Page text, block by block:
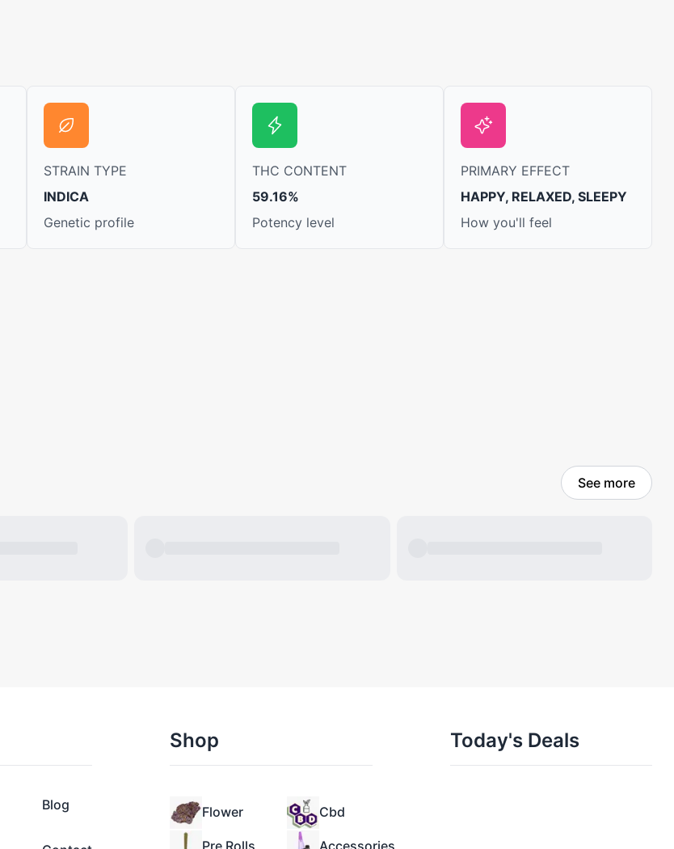
STRAIN TYPE
INDICA
Genetic profile
THC CONTENT
59.16%
Potency level
PRIMARY EFFECT
HAPPY, RELAXED, SLEEPY
How you'll feel
See more
Blog
Shop
Flower
Pre Rolls
Cbd
Accessories
Today's Deals